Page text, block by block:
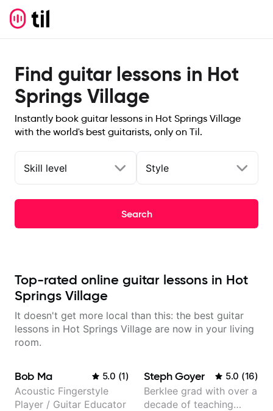
Find guitar lessons in Hot
Springs Village
Instantly book guitar lessons in Hot Springs Village
with the world's best guitarists, only on Til.
Skill level Style
Search
Top-rated online guitar lessons in Hot
Springs Village
It doesn't get more local than this: the best guitar
lessons in Hot Springs Village are now in your living
room.
Bob Ma 5.0 (1)
Acoustic Fingerstyle
Player / Guitar Educator
Steph Goyer 5.0 (16)
Berklee grad with over a
decade of teaching